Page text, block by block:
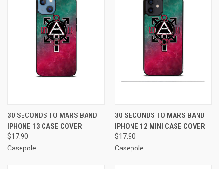
30 SECONDS TO MARS BAND
IPHONE 13 CASE COVER
$17.90
Casepole
30 SECONDS TO MARS BAND
IPHONE 12 MINI CASE COVER
$17.90
Casepole